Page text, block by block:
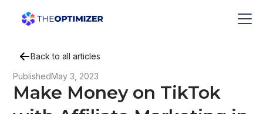
Back to all articles
PublishedMay 3, 2023
Make Money on TikTok